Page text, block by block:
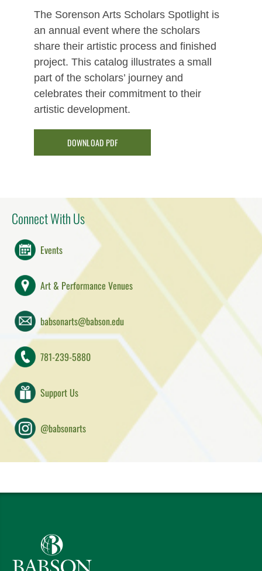
The Sorenson Arts Scholars Spotlight is
an annual event where the scholars
share their artistic process and finished
project. This catalog illustrates a small
part of the scholars’ journey and
celebrates their commitment to their
artistic development.
DOWNLOAD PDF
Connect With Us
Events
Art & Performance Venues
babsonarts@babson.edu
781-239-5880
Support Us
@babsonarts
Babson College home